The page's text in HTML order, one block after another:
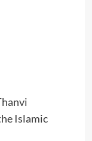
Islamic